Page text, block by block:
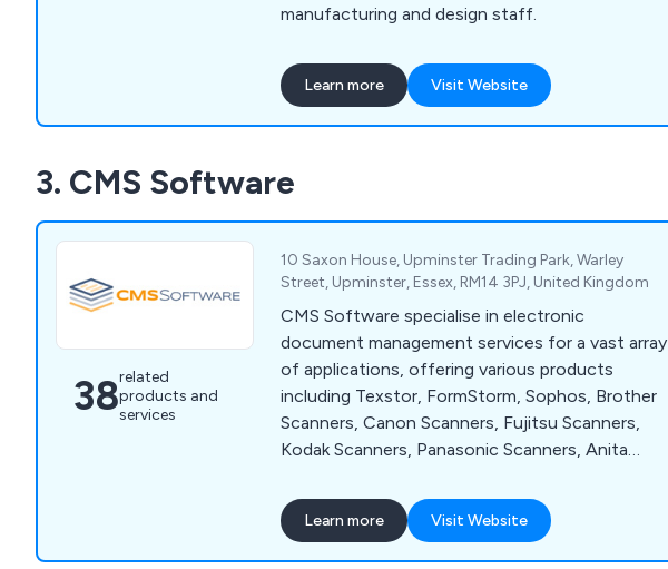
manufacturing and design staff.
Learn more Visit Website
3. CMS Software
38related
products and
services
10 Saxon House, Upminster Trading Park, Warley
Street, Upminster, Essex, RM14 3PJ, United Kingdom
CMS Software specialise in electronic
document management services for a vast array
of applications, offering various products
including Texstor, FormStorm, Sophos, Brother
Scanners, Canon Scanners, Fujitsu Scanners,
Kodak Scanners, Panasonic Scanners, Anita
company have the perfect solution for clients
who are swimming in a sea of paper and losing
misfiled documents, which is distributed
Learn more Visit Website